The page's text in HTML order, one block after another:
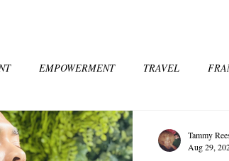
EMPOWERMENT TRAVEL
ART & CULTURE
Tammy
Aug 29,